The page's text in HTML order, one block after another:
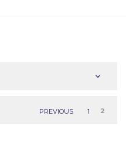
PREVIOUS 1 2